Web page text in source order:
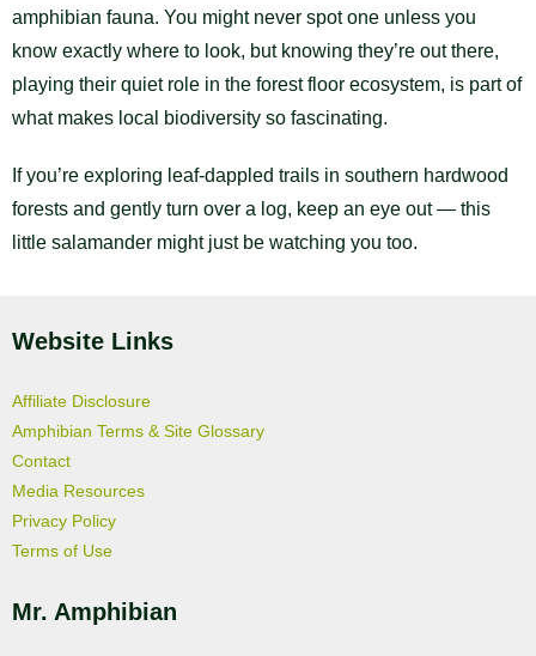
amphibian fauna. You might never spot one unless you
know exactly where to look, but knowing they’re out there,
playing their quiet role in the forest floor ecosystem, is part of
what makes local biodiversity so fascinating.
If you’re exploring leaf-dappled trails in southern hardwood
forests and gently turn over a log, keep an eye out — this
little salamander might just be watching you too.
Website Links
Affiliate Disclosure
Amphibian Terms & Site Glossary
Contact
Media Resources
Privacy Policy
Terms of Use
Mr. Amphibian